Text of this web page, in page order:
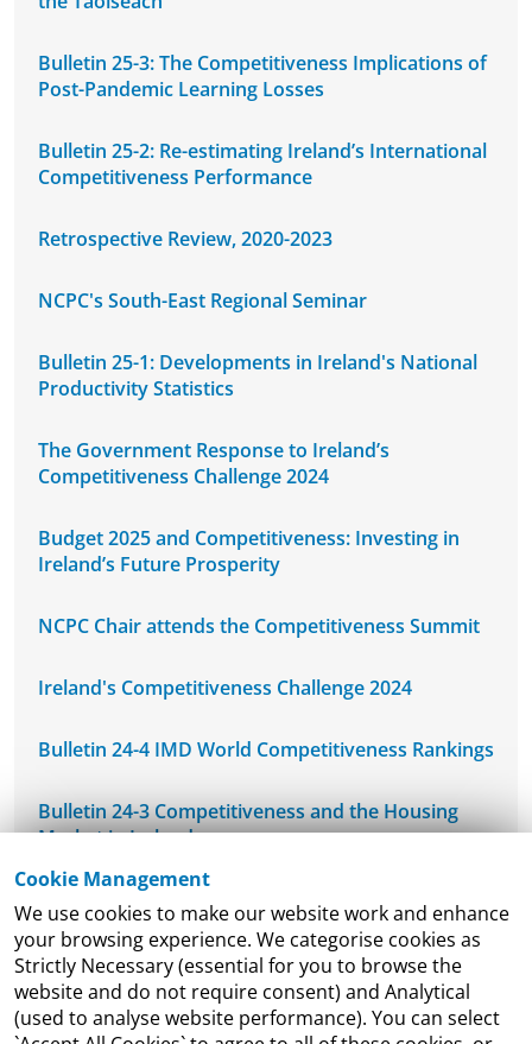
Cookie Management
We use cookies to make our website work and enhance
your browsing experience. We categorise cookies as
Strictly Necessary (essential for you to browse the
website and do not require consent) and Analytical
(used to analyse website performance). You can select
Bulletin 25-3: The Competitiveness Implications of
Post-Pandemic Learning Losses
Bulletin 25-2: Re-estimating Ireland’s International
Competitiveness Performance
Retrospective Review, 2020-2023
NCPC's South-East Regional Seminar
Bulletin 25-1: Developments in Ireland's National
Productivity Statistics
The Government Response to Ireland’s
Competitiveness Challenge 2024
Budget 2025 and Competitiveness: Investing in
Ireland’s Future Prosperity
NCPC Chair attends the Competitiveness Summit
Ireland's Competitiveness Challenge 2024
Bulletin 24-4 IMD World Competitiveness Rankings
Bulletin 24-3 Competitiveness and the Housing
Market in Ireland
NCPC's Mid-West Regional Seminar
NCPC Welcomes DETE-ESRI Joint Economic
Research Programme Seminar